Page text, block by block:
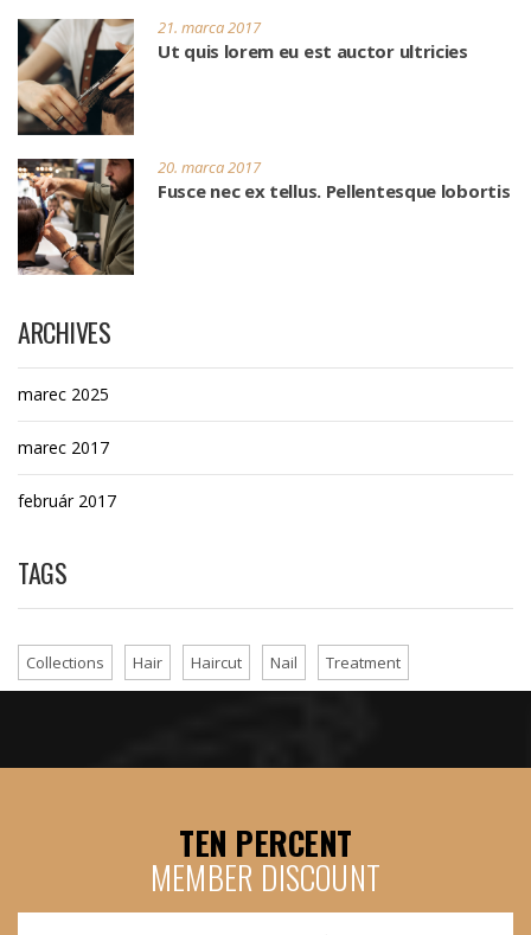
21. marca 2017
Ut quis lorem eu est auctor ultricies
20. marca 2017
Fusce nec ex tellus. Pellentesque lobortis
ARCHIVES
marec 2025
marec 2017
február 2017
TAGS
Collections Hair Haircut Nail Treatment
TEN PERCENT
MEMBER DISCOUNT